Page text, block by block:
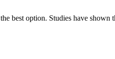
best option. Studies have shown